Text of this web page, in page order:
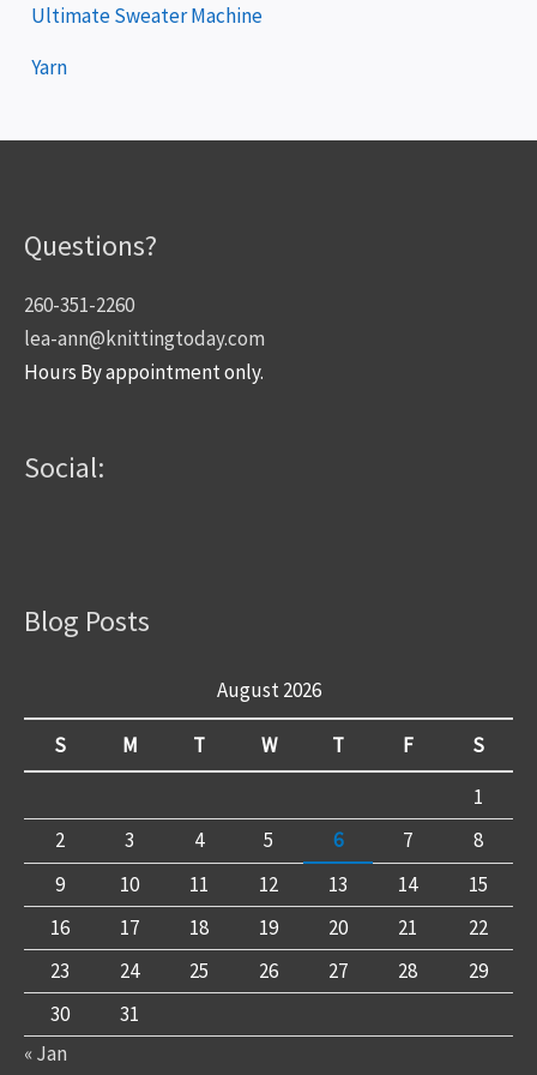
Ultimate Sweater Machine
Yarn
Questions?
260-351-2260
lea-ann@knittingtoday.com
Hours By appointment only.
Social:
Blog Posts
August 2026
S M T W T F
S
1
2
3 4 5 6 7
8
9
10 11 12 13 14
15
16
17 18 19 20 21
22
23
24 25 26 27 28
29
30
31
« Jan